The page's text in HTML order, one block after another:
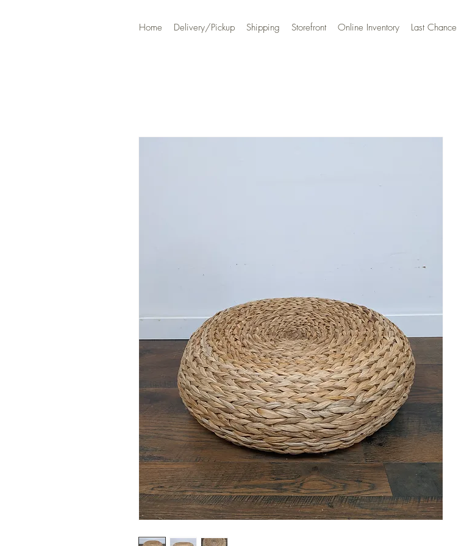
Home Delivery/Pickup Shipping Storefront Online Inventory Last Chance